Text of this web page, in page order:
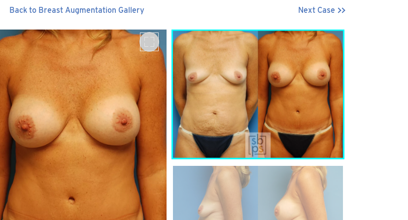
Back to Breast Augmentation Gallery Next Case